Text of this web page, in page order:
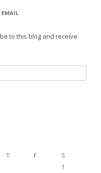
EMAIL
to this blog and receive
T F
S
1